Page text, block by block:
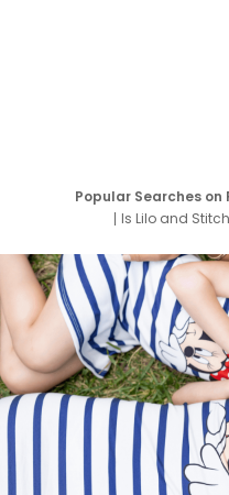
Popular Searches on
Is Lilo and